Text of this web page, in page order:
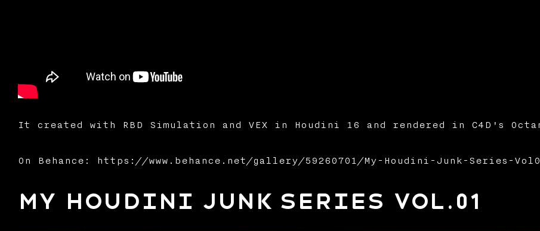
It created with RBD Simulation and VEX in Houdini 16 and rendered in C4D's
On Behance: https://www.behance.net/gallery/59260701/My-Houdini-Junk-Series-
My Houdini Junk Series Vol.01